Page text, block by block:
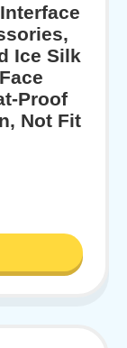
Ice Silk
Proof
Not Fit